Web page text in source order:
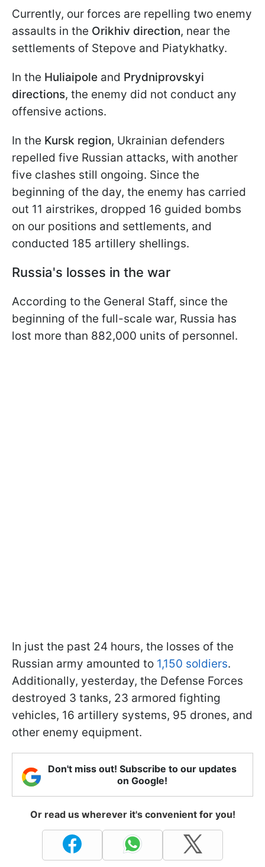
Currently, our forces are repelling two enemy
assaults in the Orikhiv direction, near the
settlements of Stepove and Piatykhatky.
In the Huliaipole and Prydniprovskyi
directions, the enemy did not conduct any
offensive actions.
In the Kursk region, Ukrainian defenders
repelled five Russian attacks, with another
five clashes still ongoing. Since the
beginning of the day, the enemy has carried
out 11 airstrikes, dropped 16 guided bombs
on our positions and settlements, and
conducted 185 artillery shellings.
Russia's losses in the war
According to the General Staff, since the
beginning of the full-scale war, Russia has
lost more than 882,000 units of personnel.
In just the past 24 hours, the losses of the
Russian army amounted to 1,150 soldiers.
Additionally, yesterday, the Defense Forces
destroyed 3 tanks, 23 armored fighting
vehicles, 16 artillery systems, 95 drones, and
other enemy equipment.
Don't miss out! Subscribe to our updates
on Google!
Or read us wherever it's convenient for you!